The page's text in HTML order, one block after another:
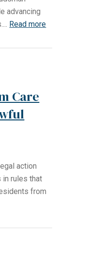
advancing
Read more
Care
action
in rules that
from